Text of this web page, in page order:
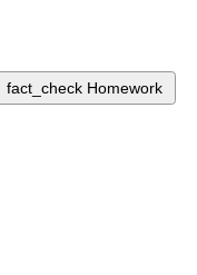
fact_check Homework